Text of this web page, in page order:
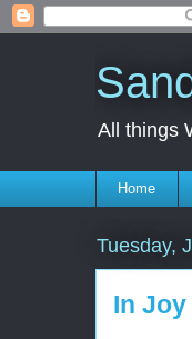
All things
Home
Tuesday,
In